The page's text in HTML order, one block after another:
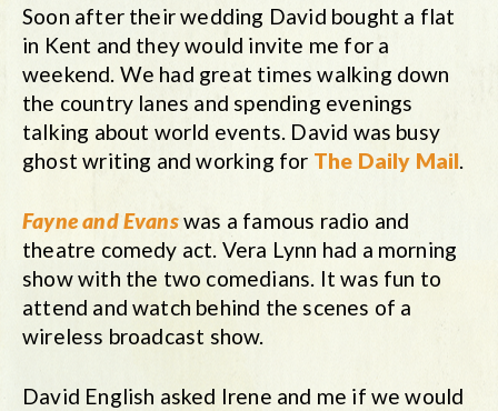
Soon after their wedding David bought a flat
in Kent and they would invite me for a
weekend. We had great times walking down
the country lanes and spending evenings
talking about world events. David was busy
ghost writing and working for The Daily Mail.
Fayne and Evanswas a famous radio and
theatre comedy act. Vera Lynn had a morning
show with the two comedians. It was fun to
attend and watch behind the scenes of a
wireless broadcast show.
David English asked Irene and me if we would